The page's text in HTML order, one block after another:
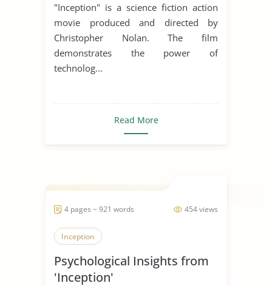
"Inception" is a science fiction action
movie produced and directed by
Christopher Nolan. The film
demonstrates the power of
technolog...
Read More
454 views
4 pages ~ 921 words
Inception
Psychological Insights from
'Inception'